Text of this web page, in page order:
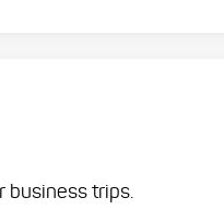
business trips.